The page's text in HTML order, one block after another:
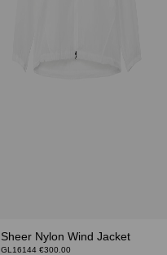
Sheer Nylon Wind Jacket
GL16144 €300.00